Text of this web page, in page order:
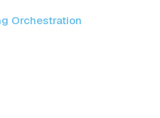
Orchestration